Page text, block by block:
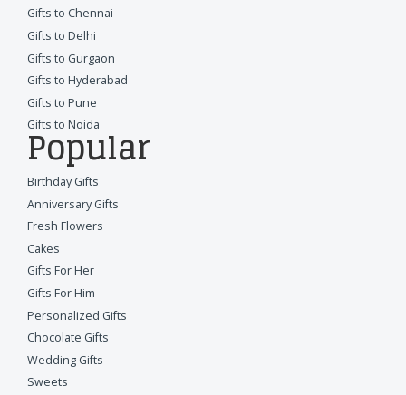
Gifts to Chennai
Gifts to Delhi
Gifts to Gurgaon
Gifts to Hyderabad
Gifts to Pune
Gifts to Noida
Popular
Birthday Gifts
Anniversary Gifts
Fresh Flowers
Cakes
Gifts For Her
Gifts For Him
Personalized Gifts
Chocolate Gifts
Wedding Gifts
Sweets